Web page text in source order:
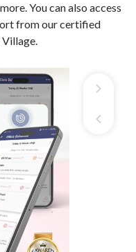
You can also access
from our certified
Village.